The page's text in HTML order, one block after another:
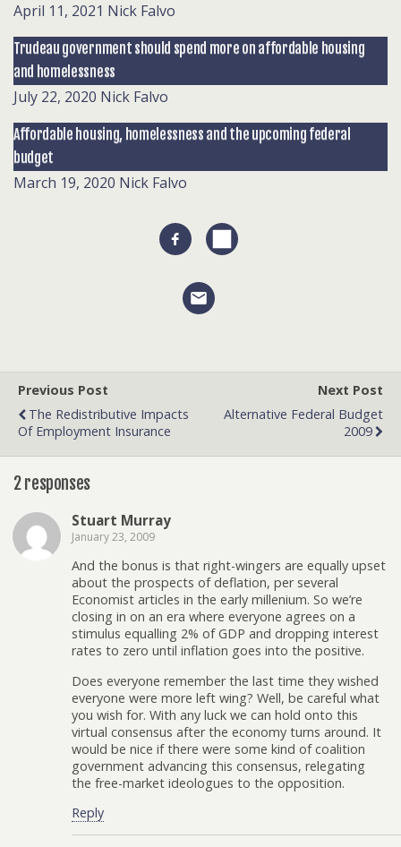
April 11, 2021 Nick Falvo
Trudeau government should spend more on affordable housing
and homelessness
July 22, 2020 Nick Falvo
Affordable housing, homelessness and the upcoming federal
budget
March 19, 2020 Nick Falvo
Previous Post
The Redistributive Impacts
Of Employment Insurance
Next Post
Alternative Federal Budget
2009
2 responses
Stuart Murray
January 23, 2009
And the bonus is that right-wingers are equally upset
about the prospects of deflation, per several
Economist articles in the early millenium. So we’re
closing in on an era where everyone agrees on a
stimulus equalling 2% of GDP and dropping interest
rates to zero until inflation goes into the positive.
Does everyone remember the last time they wished
everyone were more left wing? Well, be careful what
you wish for. With any luck we can hold onto this
virtual consensus after the economy turns around. It
would be nice if there were some kind of coalition
government advancing this consensus, relegating
the free-market ideologues to the opposition.
Reply